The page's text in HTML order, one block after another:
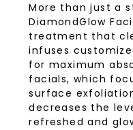
More than just a
DiamondGlow
treatment that
infuses
for maximum
facials, which
surface
decreases the
refreshed and